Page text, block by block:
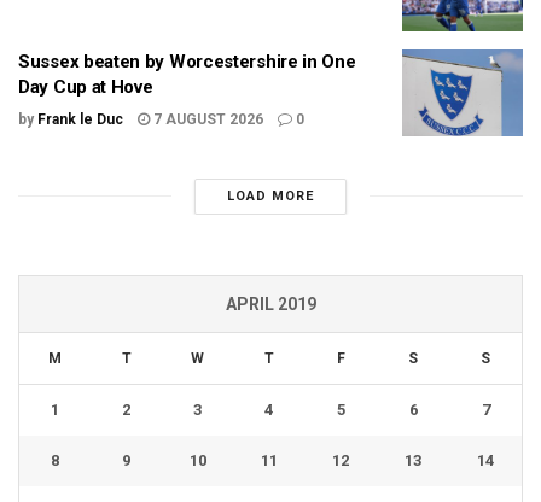
Sussex beaten by Worcestershire in One
Day Cup at Hove
by Frank le Duc 7 AUGUST 2026 0
LOAD MORE
APRIL 2019
M T W T F S S
1 2 3 4 5 6 7
8 9 10 11 12 13 14